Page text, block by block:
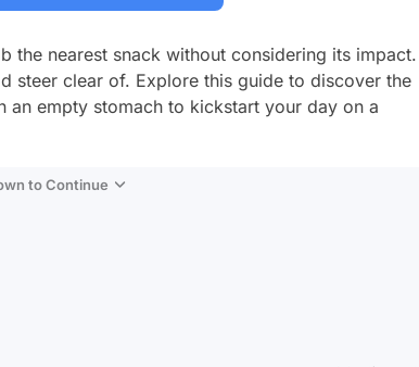
the nearest snack without considering its impact.
steer clear of. Explore this guide to discover the
empty stomach to kickstart your day on a
to Continue